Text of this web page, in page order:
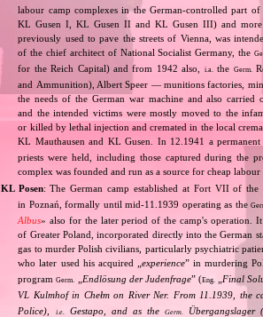
labour camp complexes in the German‐controlled part
KL Gusen I, KL Gusen II and KL Gusen III) and more
previously used to pave the streets of Vienna, was
of the chief architect of National Socialist Germany, the
for the Reich Capital) and from 1942 also, i.a. the Germ.
and Ammunition), Albert Speer — munitions factories,
the needs of the German war machine and also
and the intended victims were mostly moved to the
or killed by lethal injection and cremated in the local
KL Mauthausen and KL Gusen. In 12.1941 a
priests were held, including those captured during the
complex was founded and run as a source for cheap
KL Posen: The German camp established at Fort VII of
in Poznań, formally until mid‐11.1939 operating as the
Albus» also for the later period of the camp's operation.
of Greater Poland, incorporated directly into the German
gas to murder Polish civilians, particularly psychiatric
who later used his acquired „ experience” in murdering
programGerm. Endlösung der Judenfrage” (Eng.
Final
VL Kulmhof in Chełm on River Ner. From 11.1939, the
Police),
i.e. Gestapo, and as theGerm.
Übergangslager